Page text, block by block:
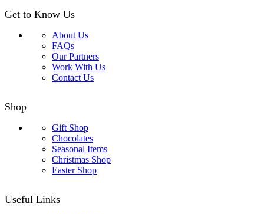
Get to Know Us
About Us
FAQs
Our Partners
Work With Us
Contact Us
Shop
Gift Shop
Chocolates
Seasonal Items
Christmas Shop
Easter Shop
Useful Links